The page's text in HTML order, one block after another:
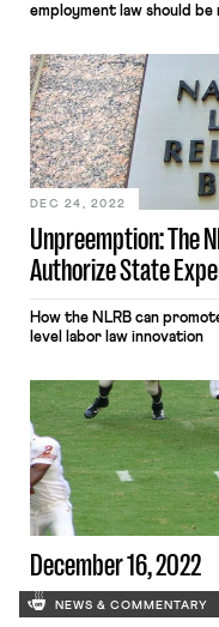
employment law should be
Unpreemption: The
Authorize State
DEC 24, 2022
How the NLRB can
level labor law innovation
December 16, 2022
NEWS & COMMENTARY